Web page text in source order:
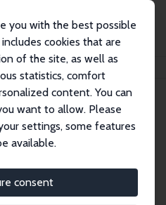
you with the best possible
cookies that are
of the site, as well as
statistics, comfort
content. You can
want to allow. Please
settings, some features
available.
consent